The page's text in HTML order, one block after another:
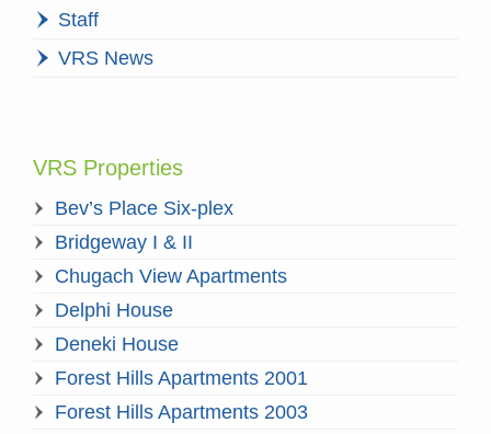
Staff
VRS News
VRS Properties
Bev’s Place Six-plex
Bridgeway I & II
Chugach View Apartments
Delphi House
Deneki House
Forest Hills Apartments 2001
Forest Hills Apartments 2003